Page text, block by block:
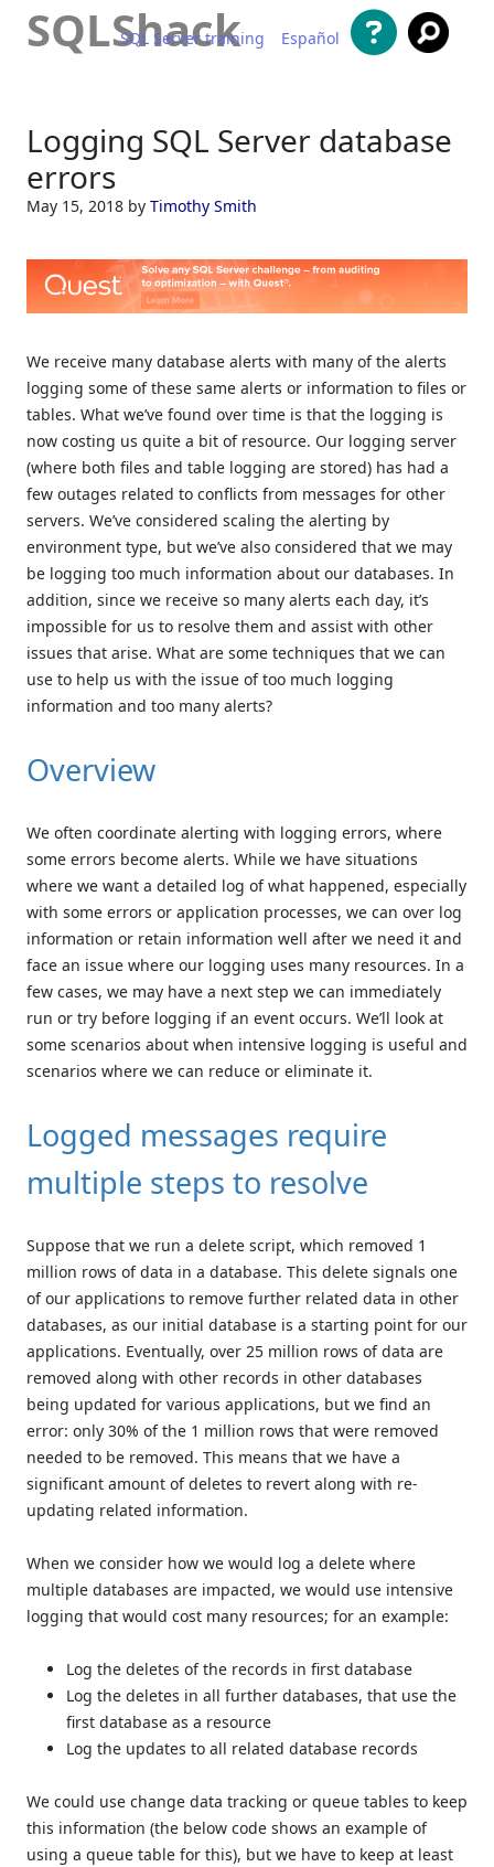
SQLShack
SQL Server training Español
Logging SQL Server database
errors
May 15, 2018 by Timothy Smith
We receive many database alerts with many of the alerts
logging some of these same alerts or information to files or
tables. What we’ve found over time is that the logging is
now costing us quite a bit of resource. Our logging server
(where both files and table logging are stored) has had a
few outages related to conflicts from messages for other
servers. We’ve considered scaling the alerting by
environment type, but we’ve also considered that we may
be logging too much information about our databases. In
addition, since we receive so many alerts each day, it’s
impossible for us to resolve them and assist with other
issues that arise. What are some techniques that we can
use to help us with the issue of too much logging
information and too many alerts?
Overview
We often coordinate alerting with logging errors, where
some errors become alerts. While we have situations
where we want a detailed log of what happened, especially
with some errors or application processes, we can over log
information or retain information well after we need it and
face an issue where our logging uses many resources. In a
few cases, we may have a next step we can immediately
run or try before logging if an event occurs. We’ll look at
some scenarios about when intensive logging is useful and
scenarios where we can reduce or eliminate it.
Logged messages require
multiple steps to resolve
Suppose that we run a delete script, which removed 1
million rows of data in a database. This delete signals one
of our applications to remove further related data in other
databases, as our initial database is a starting point for our
applications. Eventually, over 25 million rows of data are
removed along with other records in other databases
being updated for various applications, but we find an
error: only 30% of the 1 million rows that were removed
needed to be removed. This means that we have a
significant amount of deletes to revert along with re-
updating related information.
When we consider how we would log a delete where
multiple databases are impacted, we would use intensive
logging that would cost many resources; for an example:
Log the deletes of the records in first database
Log the deletes in all further databases, that use the
first database as a resource
Log the updates to all related database records
We could use change data tracking or queue tables to keep
this information (the below code shows an example of
using a queue table for this), but we have to keep at least